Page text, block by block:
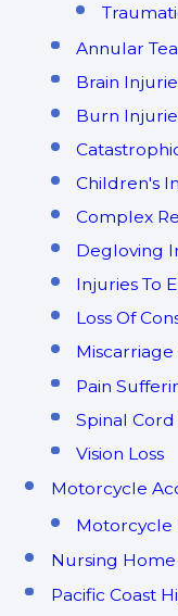
Annular
Brain
Burn
Children's
Complex
Degloving
Injuries To
Loss Of
Pain
Spinal
Vision Loss
Motorcycle
Motorcycle
Nursing
Pacific Coast